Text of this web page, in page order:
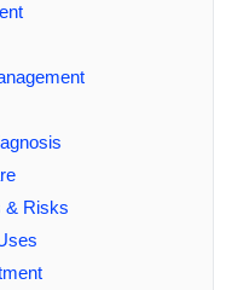
& Risks